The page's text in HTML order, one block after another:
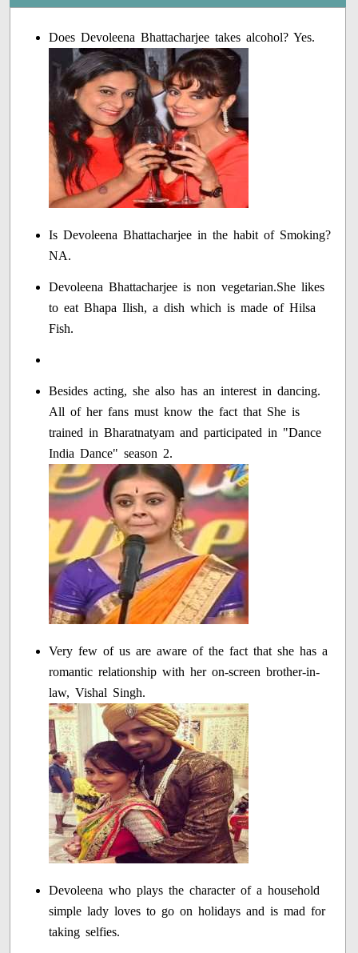
Does Devoleena Bhattacharjee takes alcohol? Yes.
Is Devoleena Bhattacharjee in the habit of Smoking?
NA.
Devoleena Bhattacharjee is non vegetarian.She likes
to eat Bhapa Ilish, a dish which is made of Hilsa
Fish.
Besides acting, she also has an interest in dancing.
All of her fans must know the fact that She is
trained in Bharatnatyam and participated in "Dance
India Dance" season 2.
Very few of us are aware of the fact that she has a
romantic relationship with her on-screen brother-in-
law, Vishal Singh.
Devoleena who plays the character of a household
simple lady loves to go on holidays and is mad for
taking selfies.